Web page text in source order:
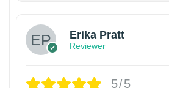
Erika Pratt
Reviewer
5/5